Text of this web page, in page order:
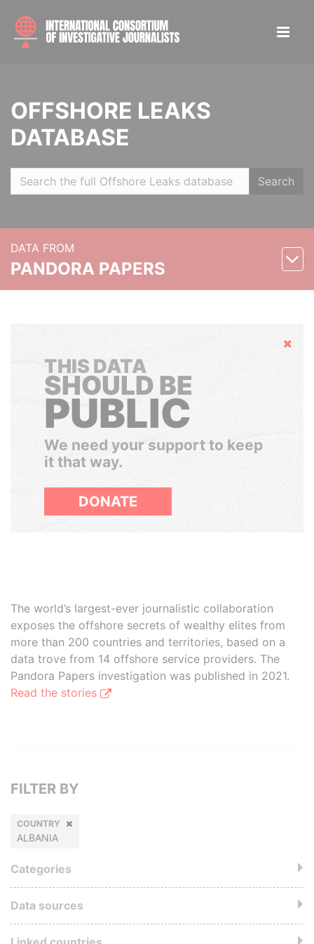
OFFSHORE LEAKS
DATABASE
Search
DATA FROM
PANDORA PAPERS
Hide
THIS DATA
SHOULD BE
PUBLIC
We need your support to keep
it that way.
DONATE
The world’s largest-ever journalistic collaboration
exposes the offshore secrets of wealthy elites from
more than 200 countries and territories, based on a
data trove from 14 offshore service providers. The
Pandora Papers investigation was published in 2021.
Read the stories
FILTER BY
COUNTRY
ALBANIA
Categories
Data sources